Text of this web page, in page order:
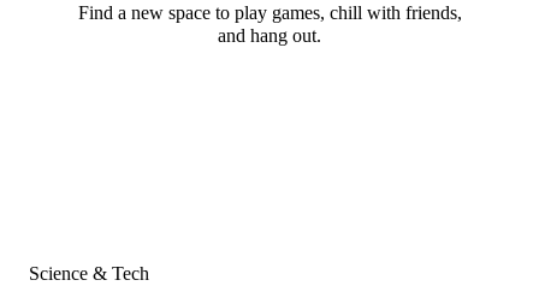
Find a new space to play games, chill with friends,
and hang out.
Science & Tech